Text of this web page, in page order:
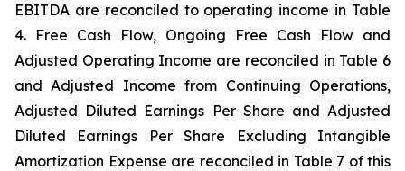
EBITDA are reconciled to operating income in Table
4. Free Cash Flow, Ongoing Free Cash Flow and
Adjusted Operating Income are reconciled in Table 6
and Adjusted Income from Continuing Operations,
Adjusted Diluted Earnings Per Share and Adjusted
Diluted Earnings Per Share Excluding Intangible
Amortization Expense are reconciled in Table 7 of this